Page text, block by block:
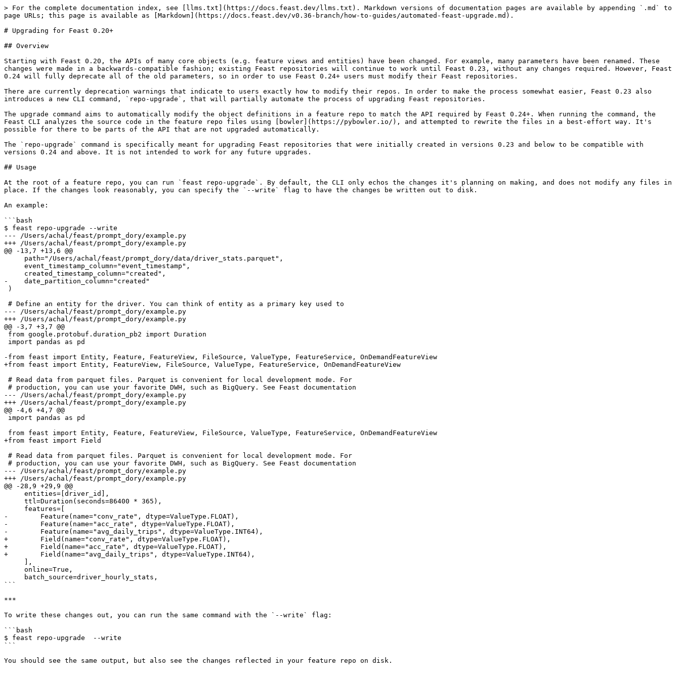
> For the complete documentation index, see [llms.txt](https://docs.feast.dev/llms.txt). Markdown versions of documentation pages are available by appending `.md` to
page URLs; this page is available as [Markdown](https://docs.feast.dev/v0.36-branch/how-to-guides/automated-feast-upgrade.md).
# Upgrading for Feast 0.20+
## Overview
Starting with Feast 0.20, the APIs of many core objects (e.g. feature views and entities) have been changed. For example, many parameters have been renamed. These
changes were made in a backwards-compatible fashion; existing Feast repositories will continue to work until Feast 0.23, without any changes required. However, Feast
0.24 will fully deprecate all of the old parameters, so in order to use Feast 0.24+ users must modify their Feast repositories.
There are currently deprecation warnings that indicate to users exactly how to modify their repos. In order to make the process somewhat easier, Feast 0.23 also
introduces a new CLI command, `repo-upgrade`, that will partially automate the process of upgrading Feast repositories.
The upgrade command aims to automatically modify the object definitions in a feature repo to match the API required by Feast 0.24+. When running the command, the
Feast CLI analyzes the source code in the feature repo files using [bowler](https://pybowler.io/), and attempted to rewrite the files in a best-effort way. It's
possible for there to be parts of the API that are not upgraded automatically.
The `repo-upgrade` command is specifically meant for upgrading Feast repositories that were initially created in versions 0.23 and below to be compatible with
versions 0.24 and above. It is not intended to work for any future upgrades.
## Usage
At the root of a feature repo, you can run `feast repo-upgrade`. By default, the CLI only echos the changes it's planning on making, and does not modify any files in
place. If the changes look reasonably, you can specify the `--write` flag to have the changes be written out to disk.
An example:
```bash
$ feast repo-upgrade --write
--- /Users/achal/feast/prompt_dory/example.py
+++ /Users/achal/feast/prompt_dory/example.py
@@ -13,7 +13,6 @@
-    date_partition_column="created"
--- /Users/achal/feast/prompt_dory/example.py
+++ /Users/achal/feast/prompt_dory/example.py
@@ -3,7 +3,7 @@
-from feast import Entity, Feature, FeatureView, FileSource, ValueType, FeatureService, OnDemandFeatureView
+from feast import Entity, FeatureView, FileSource, ValueType, FeatureService, OnDemandFeatureView
--- /Users/achal/feast/prompt_dory/example.py
+++ /Users/achal/feast/prompt_dory/example.py
@@ -4,6 +4,7 @@
+from feast import Field
--- /Users/achal/feast/prompt_dory/example.py
+++ /Users/achal/feast/prompt_dory/example.py
@@ -28,9 +29,9 @@
-        Feature(name="conv_rate", dtype=ValueType.FLOAT),
-        Feature(name="acc_rate", dtype=ValueType.FLOAT),
-        Feature(name="avg_daily_trips", dtype=ValueType.INT64),
+        Field(name="conv_rate", dtype=ValueType.FLOAT),
+        Field(name="acc_rate", dtype=ValueType.FLOAT),
+        Field(name="avg_daily_trips", dtype=ValueType.INT64),
```
***
To write these changes out, you can run the same command with the `--write` flag:
```bash
$ feast repo-upgrade  --write
```
You should see the same output, but also see the changes reflected in your feature repo on disk.